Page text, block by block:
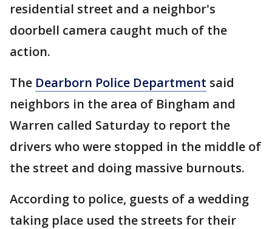
residential street and a neighbor's
doorbell camera caught much of the
action.
The Dearborn Police Department said
neighbors in the area of Bingham and
Warren called Saturday to report the
drivers who were stopped in the middle of
the street and doing massive burnouts.
According to police, guests of a wedding
taking place used the streets for their